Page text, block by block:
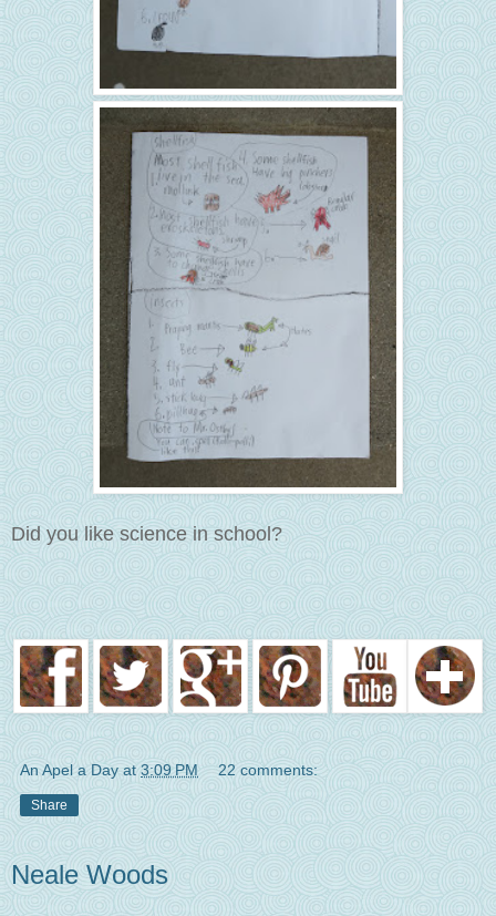
Did you like science in school?
An Apel a Day at 3:09 PM 22 comments:
Share
Neale Woods